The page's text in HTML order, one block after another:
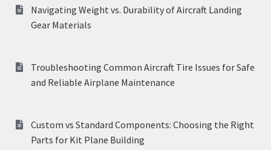
Navigating Weight vs. Durability of Aircraft Landing
Gear Materials
Troubleshooting Common Aircraft Tire Issues for Safe
and Reliable Airplane Maintenance
Custom vs Standard Components: Choosing the Right
Parts for Kit Plane Building